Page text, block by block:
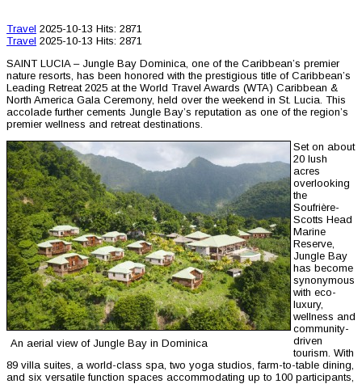
Travel 2025-10-13 Hits: 2871
Travel 2025-10-13 Hits: 2871
SAINT LUCIA – Jungle Bay Dominica, one of the Caribbean’s premier
nature resorts, has been honored with the prestigious title of Caribbean’s
Leading Retreat 2025 at the World Travel Awards (WTA) Caribbean &
North America Gala Ceremony, held over the weekend in St. Lucia. This
accolade further cements Jungle Bay’s reputation as one of the region’s
premier wellness and retreat destinations.
An aerial view of Jungle Bay in Dominica
Set on about
20 lush
acres
overlooking
the
Soufrière-
Scotts Head
Marine
Reserve,
Jungle Bay
has become
synonymous
with eco-
luxury,
wellness and
community-
driven
tourism. With
89 villa suites, a world-class spa, two yoga studios, farm-to-table dining,
and six versatile function spaces accommodating up to 100 participants,